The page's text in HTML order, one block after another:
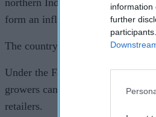
information
further
northern Indian state of Punjab,
form an influential voting bloc.
The country's main opposition
Under the Farmers' Produce
growers can directly sell their
retailers.